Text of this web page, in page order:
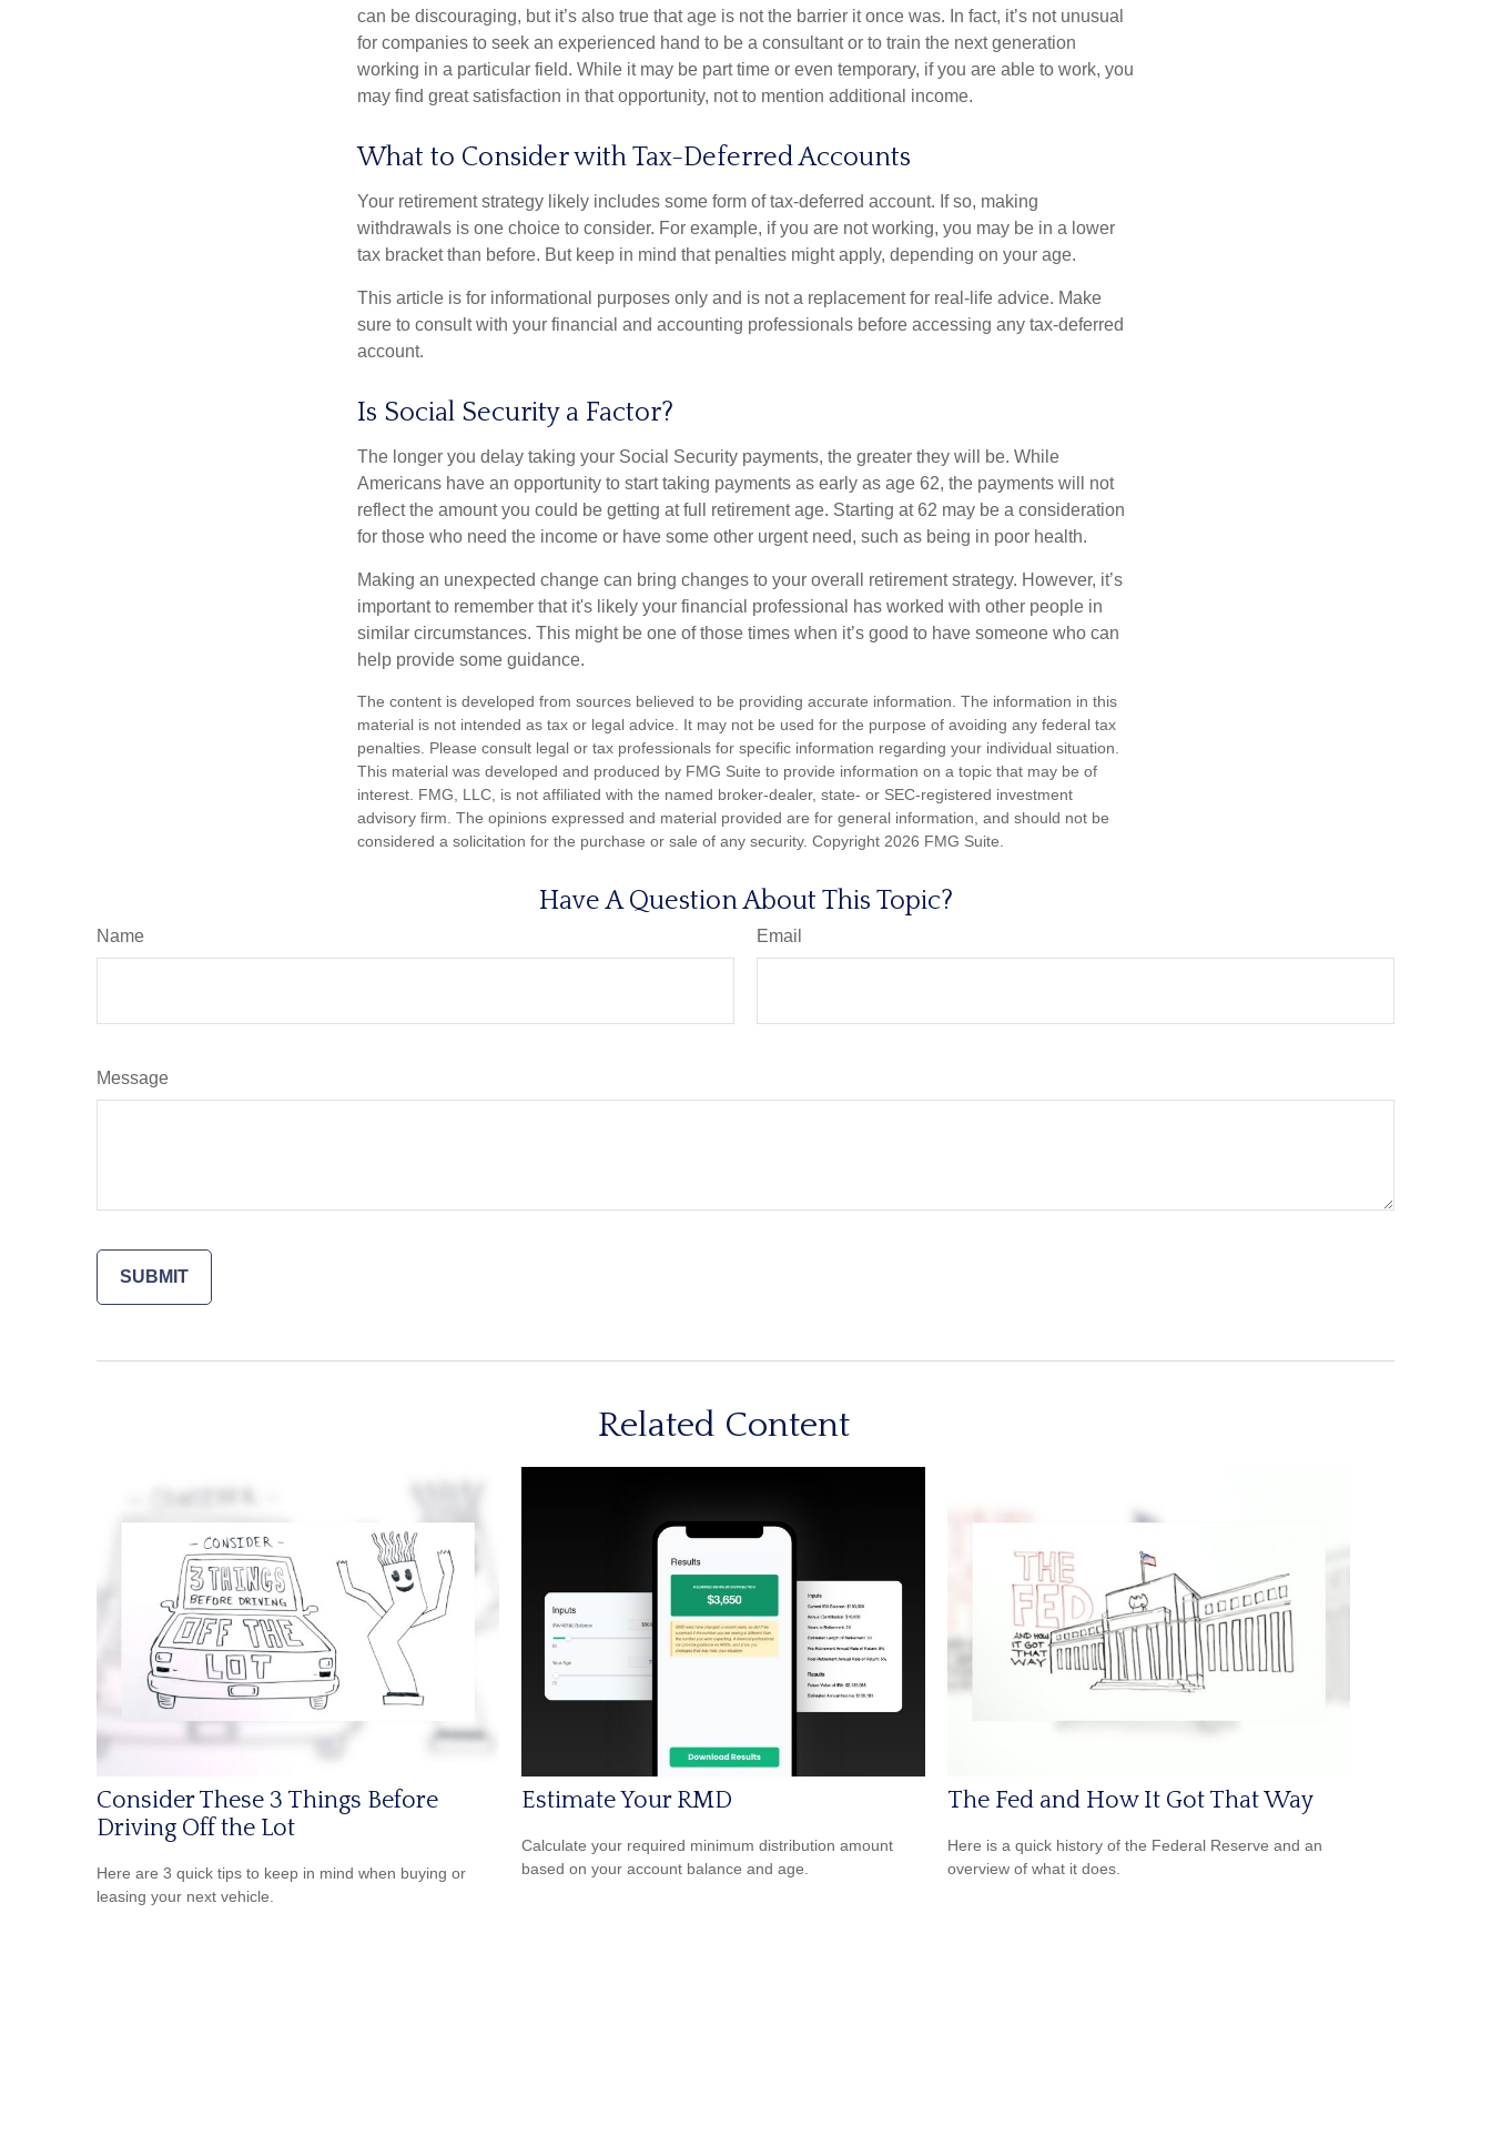
can be discouraging, but it’s also true that age is not the barrier it once was. In fact, it’s not unusual
for companies to seek an experienced hand to be a consultant or to train the next generation
working in a particular field. While it may be part time or even temporary, if you are able to work, you
may find great satisfaction in that opportunity, not to mention additional income.
What to Consider with Tax-Deferred Accounts
Your retirement strategy likely includes some form of tax-deferred account. If so, making
withdrawals is one choice to consider. For example, if you are not working, you may be in a lower
tax bracket than before. But keep in mind that penalties might apply, depending on your age.
This article is for informational purposes only and is not a replacement for real-life advice. Make
sure to consult with your financial and accounting professionals before accessing any tax-deferred
account.
Is Social Security a Factor?
The longer you delay taking your Social Security payments, the greater they will be. While
Americans have an opportunity to start taking payments as early as age 62, the payments will not
reflect the amount you could be getting at full retirement age. Starting at 62 may be a consideration
for those who need the income or have some other urgent need, such as being in poor health.
Making an unexpected change can bring changes to your overall retirement strategy. However, it’s
important to remember that it's likely your financial professional has worked with other people in
similar circumstances. This might be one of those times when it’s good to have someone who can
help provide some guidance.
The content is developed from sources believed to be providing accurate information. The information in this
material is not intended as tax or legal advice. It may not be used for the purpose of avoiding any federal tax
penalties. Please consult legal or tax professionals for specific information regarding your individual situation.
This material was developed and produced by FMG Suite to provide information on a topic that may be of
interest. FMG, LLC, is not affiliated with the named broker-dealer, state- or SEC-registered investment
advisory firm. The opinions expressed and material provided are for general information, and should not be
considered a solicitation for the purchase or sale of any security. Copyright 2026 FMG Suite.
Have A Question About This Topic?
Name Email
Message
Related Content
Consider These 3 Things Before
Driving Off the Lot
Here are 3 quick tips to keep in mind when buying or
leasing your next vehicle.
Estimate Your RMD
Calculate your required minimum distribution amount
based on your account balance and age.
The Fed and How It Got That Way
Here is a quick history of the Federal Reserve and an
overview of what it does.